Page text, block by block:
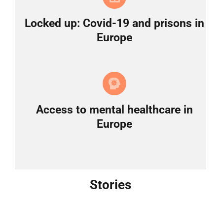
Locked up: Covid-19 and prisons in
Europe
Access to mental healthcare in
Europe
Stories